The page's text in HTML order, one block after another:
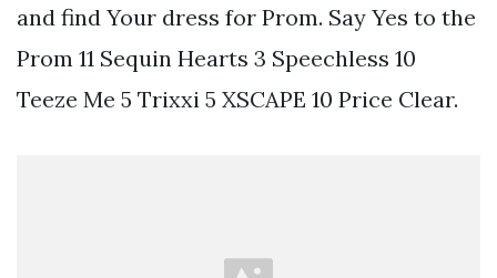
and find Your dress for Prom. Say Yes to the
Prom 11 Sequin Hearts 3 Speechless 10
Teeze Me 5 Trixxi 5 XSCAPE 10 Price Clear.